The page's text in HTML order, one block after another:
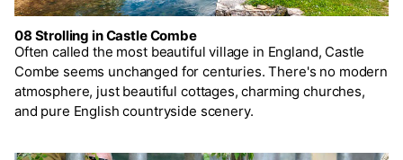
08 Strolling in Castle Combe
Often called the most beautiful village in England, Castle
Combe seems unchanged for centuries. There's no modern
atmosphere, just beautiful cottages, charming churches,
and pure English countryside scenery.